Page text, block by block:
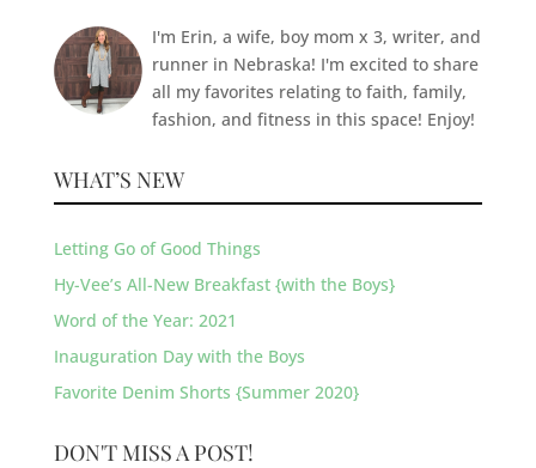
I'm Erin, a wife, boy mom x 3, writer, and
runner in Nebraska! I'm excited to share
all my favorites relating to faith, family,
fashion, and fitness in this space! Enjoy!
WHAT’S NEW
Letting Go of Good Things
Hy-Vee’s All-New Breakfast {with the Boys}
Word of the Year: 2021
Inauguration Day with the Boys
Favorite Denim Shorts {Summer 2020}
DON'T MISS A POST!